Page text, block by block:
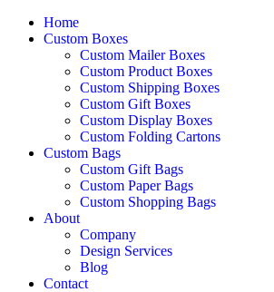
Home
Custom Boxes
Custom Mailer Boxes
Custom Product Boxes
Custom Shipping Boxes
Custom Gift Boxes
Custom Display Boxes
Custom Folding Cartons
Custom Bags
Custom Gift Bags
Custom Paper Bags
Custom Shopping Bags
About
Company
Design Services
Blog
Contact